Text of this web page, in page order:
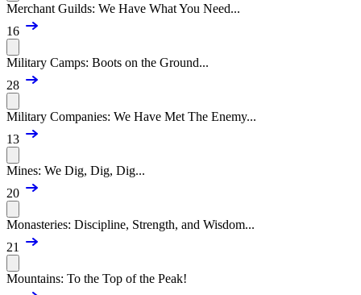
Merchant Guilds: We Have What You Need...
16
Military Camps: Boots on the Ground...
28
Military Companies: We Have Met The Enemy...
13
Mines: We Dig, Dig, Dig...
20
Monasteries: Discipline, Strength, and Wisdom...
21
Mountains: To the Top of the Peak!